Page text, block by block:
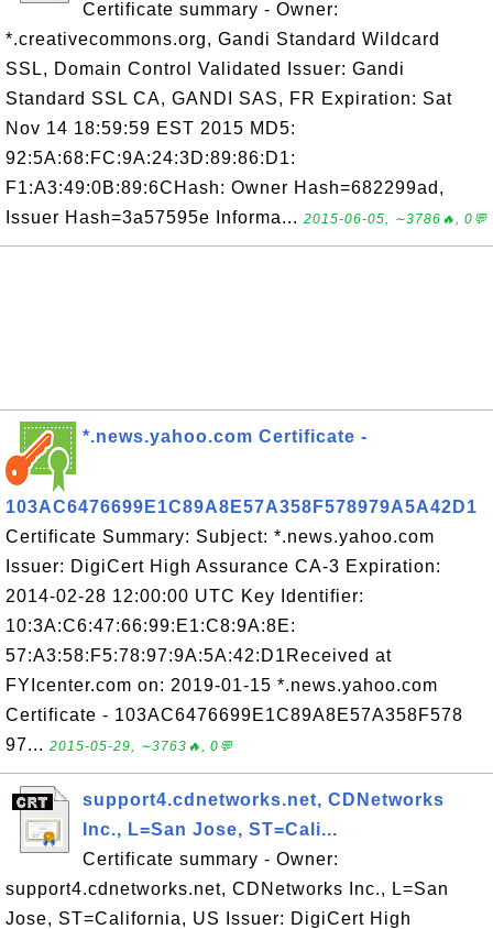
Certificate summary - Owner:
*.creativecommons.org, Gandi Standard Wildcard
SSL, Domain Control Validated Issuer: Gandi
Standard SSL CA, GANDI SAS, FR Expiration: Sat
Nov 14 18:59:59 EST 2015 MD5:
92:5A:68:FC:9A:24:3D:89:86:D1:
F1:A3:49:0B:89:6CHash: Owner Hash=682299ad,
Issuer Hash=3a57595e Informa... 2015-06-05, ∼3786🔥, 0💬
*.news.yahoo.com Certificate -
103AC6476699E1C89A8E57A358F578979A5A42D1
Certificate Summary: Subject: *.news.yahoo.com
Issuer: DigiCert High Assurance CA-3 Expiration:
2014-02-28 12:00:00 UTC Key Identifier:
10:3A:C6:47:66:99:E1:C8:9A:8E:
57:A3:58:F5:78:97:9A:5A:42:D1Received at
FYIcenter.com on: 2019-01-15 *.news.yahoo.com
Certificate - 103AC6476699E1C89A8E57A358F578
97... 2015-05-29, ∼3763🔥, 0💬
support4.cdnetworks.net, CDNetworks
Inc., L=San Jose, ST=Cali...
Certificate summary - Owner:
support4.cdnetworks.net, CDNetworks Inc., L=San
Jose, ST=California, US Issuer: DigiCert High